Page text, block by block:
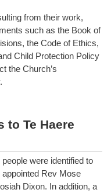
from their work,
such as the Book of
the Code of Ethics,
Child Protection Policy
the Church’s
to Te Haere
were identified to
Rev Mose
Dixon. In addition, a